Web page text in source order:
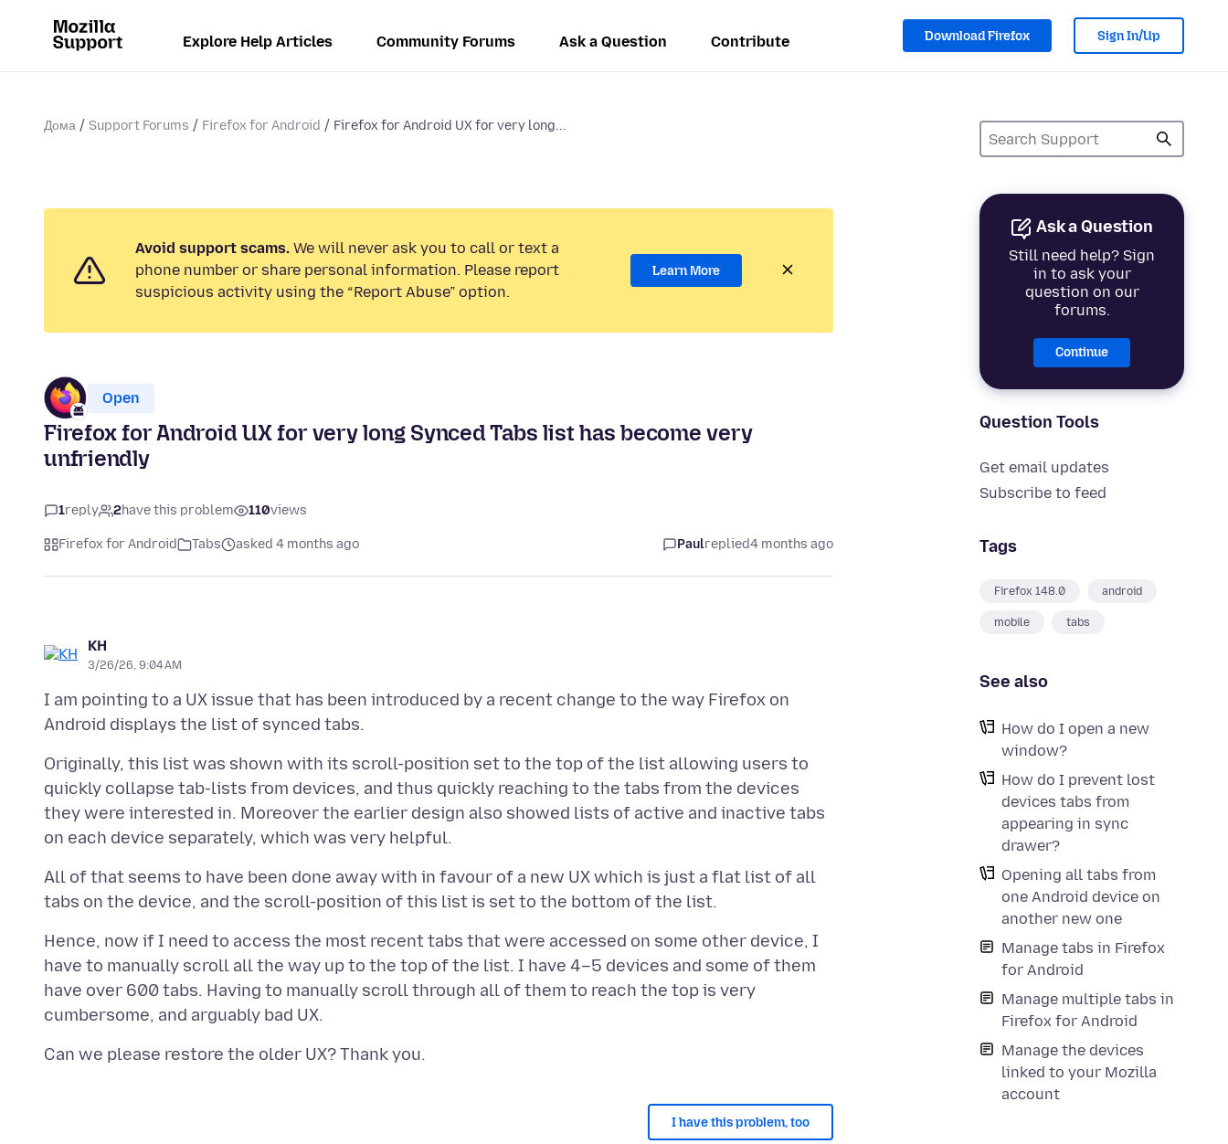
Explore Help Articles Community Forums Ask a Question Contribute Download Firefox Sign In/Up
Дома Support Forums Firefox for Android Firefox for Android UX for very long...
Ask a Question
Still need help? Sign
in to ask your
question on our
forums.
Continue
Question Tools
Get email updates
Subscribe to feed
Tags
Firefox 148.0 android
mobile tabs
See also
How do I open a new
window?
How do I prevent lost
devices tabs from
appearing in sync
drawer?
Opening all tabs from
one Android device on
another new one
Manage tabs in Firefox
for Android
Manage multiple tabs in
Firefox for Android
Manage the devices
linked to your Mozilla
account
Avoid support scams. We will never ask you to call or text a
phone number or share personal information. Please report
suspicious activity using the “Report Abuse” option.
Learn More
Open
Firefox for Android UX for very long Synced Tabs list has become very
unfriendly
1reply 2have this problem 110views
Firefox for Android Tabs asked 4 months ago Paulreplied4 months ago
KH
3/26/26, 9:04 AM
I am pointing to a UX issue that has been introduced by a recent change to the way Firefox on
Originally, this list was shown with its scroll-position set to the top of the list allowing users to
quickly collapse tab-lists from devices, and thus quickly reaching to the tabs from the devices
they were interested in. Moreover the earlier design also showed lists of active and inactive tabs
All of that seems to have been done away with in favour of a new UX which is just a flat list of all
Hence, now if I need to access the most recent tabs that were accessed on some other device, I
have to manually scroll all the way up to the top of the list. I have 4–5 devices and some of them
have over 600 tabs. Having to manually scroll through all of them to reach the top is very
I have this problem, too